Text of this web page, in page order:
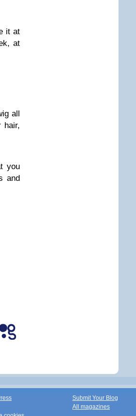
it at
at
all
hair,
you
and
Submit Your Blog
All magazines